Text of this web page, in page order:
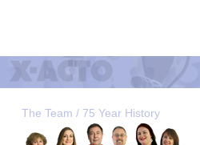
The Team / 75 Year History